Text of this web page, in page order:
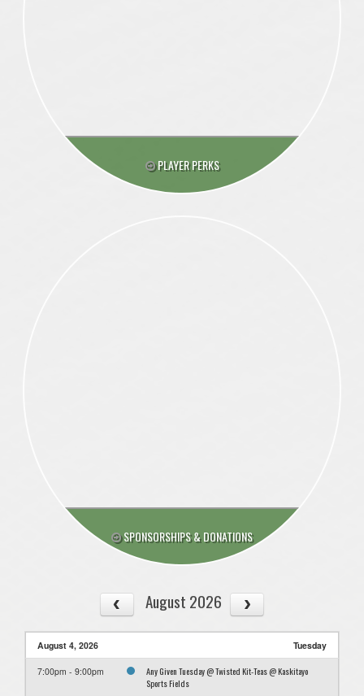
PLAYER PERKS
SPONSORSHIPS & DONATIONS
August 2026
August 4, 2026 Tuesday
7:00pm - 9:00pm
Any Given Tuesday @ Twisted Kit-Teas @ Kaskitayo
Sports Fields